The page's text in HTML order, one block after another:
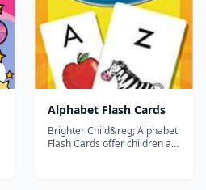
Alphabet Flash Cards
Brighter Child&reg; Alphabet
Flash Cards offer children a